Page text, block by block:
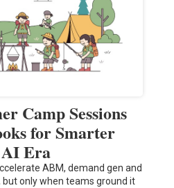
Camp Sessions
for Smarter
Era
ABM, demand gen and
only when teams ground it